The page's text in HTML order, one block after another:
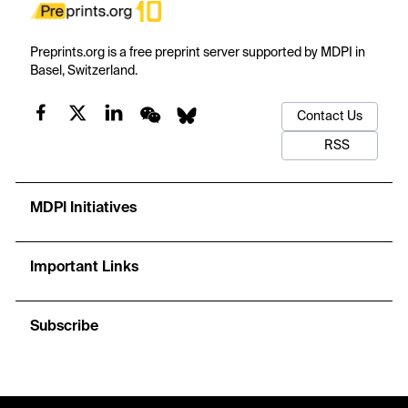
Preprints.org is a free preprint server supported by MDPI in
Basel, Switzerland.
Contact Us
RSS
MDPI Initiatives
Important Links
Subscribe